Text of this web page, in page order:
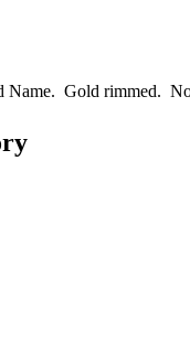
Gold rimmed.